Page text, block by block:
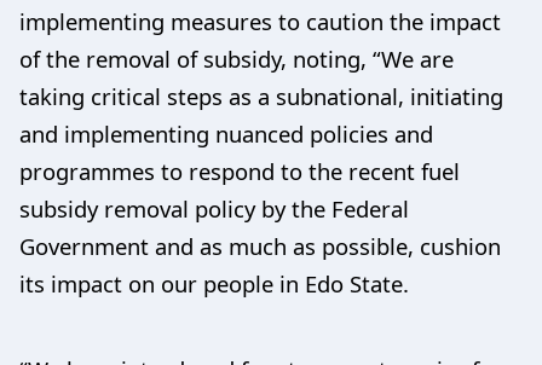
implementing measures to caution the impact
of the removal of subsidy, noting, “We are
taking critical steps as a subnational, initiating
and implementing nuanced policies and
programmes to respond to the recent fuel
subsidy removal policy by the Federal
Government and as much as possible, cushion
its impact on our people in Edo State.